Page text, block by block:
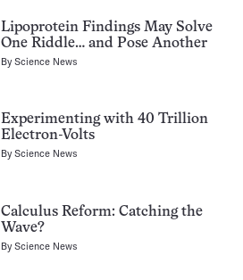
Lipoprotein Findings May Solve
One Riddle… and Pose Another
ByScience News
Experimenting with 40 Trillion
Electron-Volts
ByScience News
Calculus Reform: Catching the
Wave?
ByScience News